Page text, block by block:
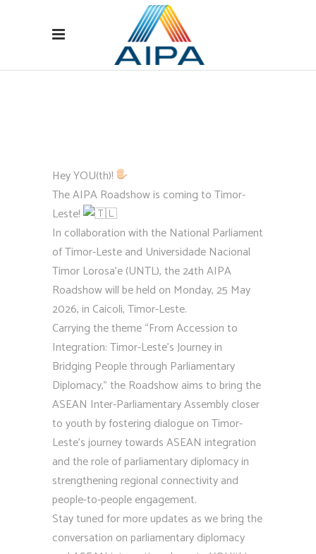
Hey YOU(th)!
The AIPA Roadshow is coming to Timor-
Leste!
In collaboration with the National Parliament
of Timor-Leste and Universidade Nacional
Timor Lorosa’e (UNTL), the 24th AIPA
Roadshow will be held on Monday, 25 May
2026, in Caicoli, Timor-Leste.
Carrying the theme “From Accession to
Integration: Timor-Leste’s Journey in
Bridging People through Parliamentary
Diplomacy,” the Roadshow aims to bring the
ASEAN Inter-Parliamentary Assembly closer
to youth by fostering dialogue on Timor-
Leste’s journey towards ASEAN integration
and the role of parliamentary diplomacy in
strengthening regional connectivity and
people-to-people engagement.
Stay tuned for more updates as we bring the
conversation on parliamentary diplomacy